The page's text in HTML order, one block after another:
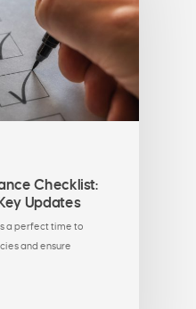
Checklist:
Updates
a perfect time to
and ensure